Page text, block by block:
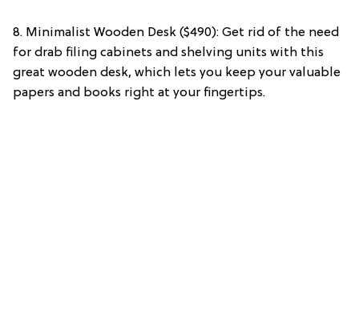
8. Minimalist Wooden Desk ($490): Get rid of the need
for drab filing cabinets and shelving units with this
great wooden desk, which lets you keep your valuable
papers and books right at your fingertips.